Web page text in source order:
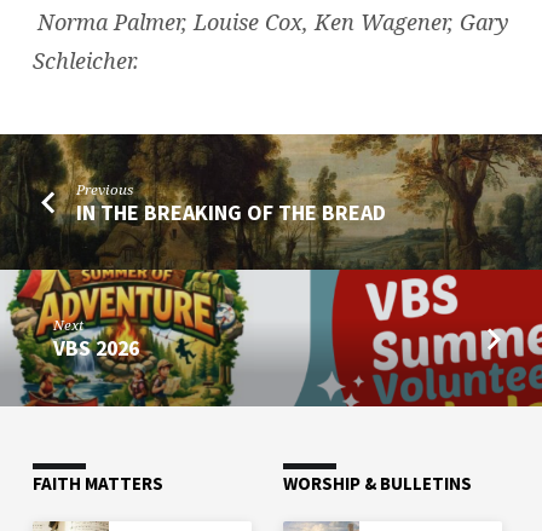
Norma Palmer, Louise Cox, Ken Wagener, Gary
Schleicher.
Previous
IN THE BREAKING OF THE BREAD
Next
VBS 2026
FAITH MATTERS WORSHIP & BULLETINS